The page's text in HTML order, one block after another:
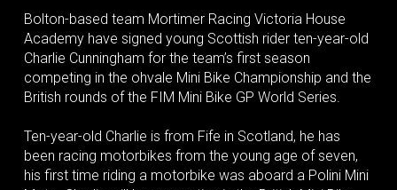
Bolton-based team Mortimer Racing Victoria House
Academy have signed young Scottish rider ten-year-old
Charlie Cunningham for the team’s first season
competing in the ohvale Mini Bike Championship and the
British rounds of the FIM Mini Bike GP World Series.
Ten-year-old Charlie is from Fife in Scotland, he has
been racing motorbikes from the young age of seven,
his first time riding a motorbike was aboard a Polini Mini